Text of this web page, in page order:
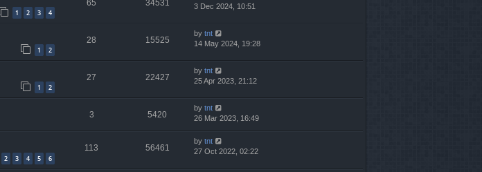
1 2 3 4
65 34531
3 Dec 2024, 10:51
1 2
28 15525
by tnt
14 May 2024, 19:28
1 2
27 22427
by tnt
25 Apr 2023, 21:12
3 5420
by tnt
26 Mar 2023, 16:49
2 3 4 5 6
113 56461
by tnt
27 Oct 2022, 02:22